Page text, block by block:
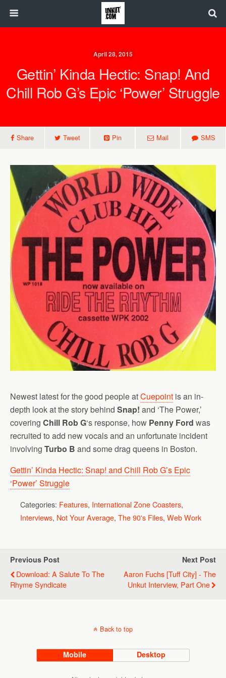
April 28, 2015
Gettin’ Kinda Hectic: Snap! And
Chill Rob G’s Epic ‘Power’ Struggle
Share Tweet Pin Mail SMS
Newest latest for the good people atCuepoint is an in-
depth look at the story behind Snap! and ‘The Power,’
covering Chill Rob G‘s response, how Penny Ford was
recruited to add new vocals and an unfortunate incident
involving Turbo B and some drag queens in Boston.
Gettin’ Kinda Hectic: Snap! and Chill Rob G’s Epic
‘Power’ Struggle
Categories: Features, International Zone Coasters,
Interviews, Not Your Average, The 90's Files, Web Work
Previous Post
Download: A Salute To The
Rhyme Syndicate
Next Post
Aaron Fuchs [Tuff City] - The
Unkut Interview, Part One
Back to top
Mobile Desktop